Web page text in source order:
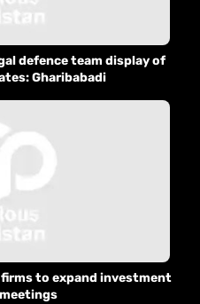
defence team display of
Gharibabadi
firms to expand investment